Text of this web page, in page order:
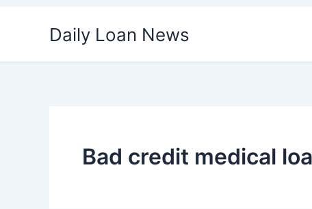
Daily Loan News
Bad credit medical